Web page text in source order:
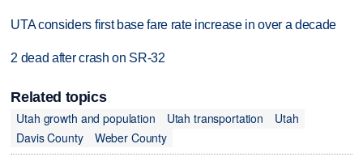
UTA considers first base fare rate increase in over a decade
2 dead after crash on SR-32
Related topics
Utah growth and population
Utah transportation
Utah
Davis County
Weber County